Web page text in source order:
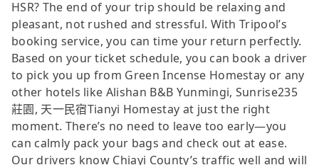
HSR? The end of your trip should be relaxing and
pleasant, not rushed and stressful. With Tripool’s
booking service, you can time your return perfectly.
Based on your ticket schedule, you can book a driver
to pick you up from Green Incense Homestay or any
other hotels like Alishan B&B Yunmingi, Sunrise235
莊園, 天一民宿Tianyi Homestay at just the right
moment. There’s no need to leave too early—you
can calmly pack your bags and check out at ease.
Our drivers know Chiayi County’s traffic well and will